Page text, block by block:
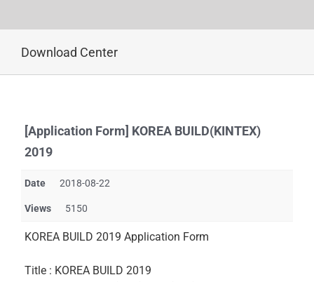
Download Center
[Application Form] KOREA BUILD(KINTEX)
2019
Date 2018-08-22
Views 5150
KOREA BUILD 2019 Application Form
Title : KOREA BUILD 2019